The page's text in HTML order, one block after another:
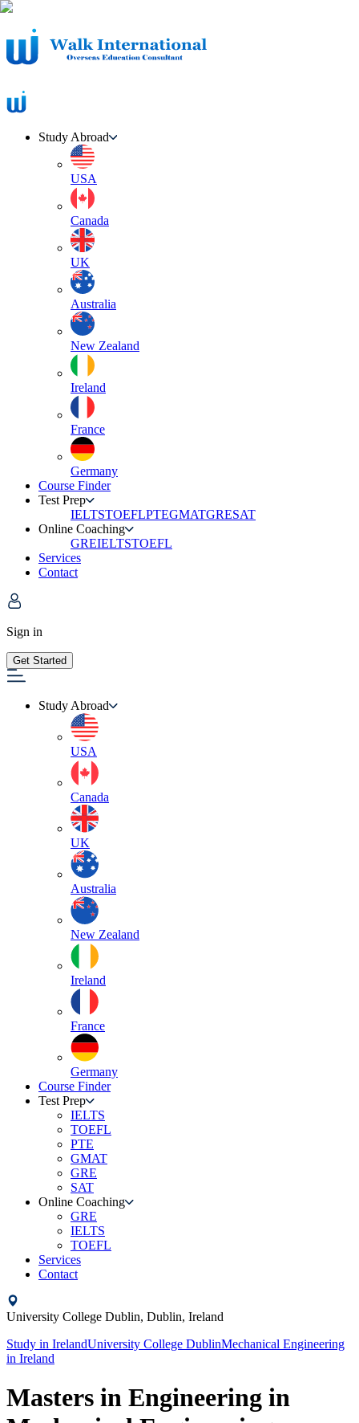
Study Abroad
USA
Canada
UK
Australia
New Zealand
Ireland
France
Germany
Course Finder
Test Prep
IELTSTOEFLPTEGMATGRESAT
Online Coaching
GREIELTSTOEFL
Services
Contact
Sign in
Get Started
Study Abroad
USA
Canada
UK
Australia
New Zealand
Ireland
France
Germany
Course Finder
Test Prep
IELTS
TOEFL
PTE
GMAT
GRE
SAT
Online Coaching
GRE
IELTS
TOEFL
Services
Contact
University College Dublin, Dublin, Ireland
Study in IrelandUniversity College DublinMechanical Engineering
in Ireland
Masters in Engineering in